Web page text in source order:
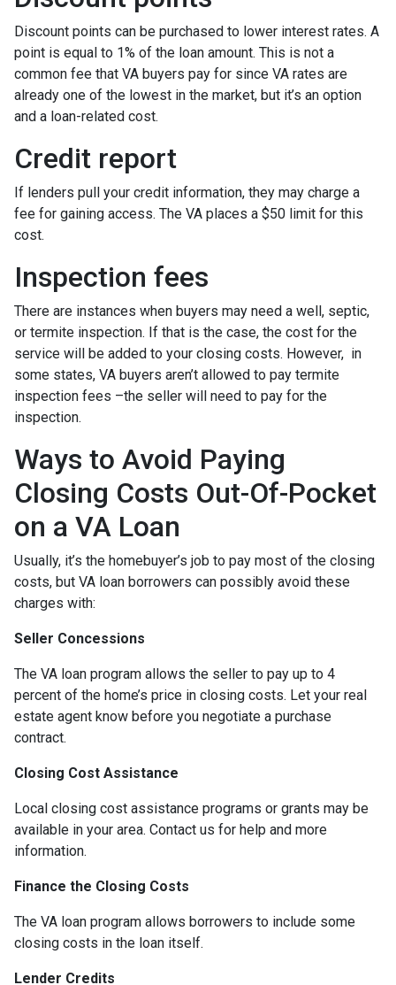
Discount points can be purchased to lower interest rates. A
point is equal to 1% of the loan amount. This is not a
common fee that VA buyers pay for since VA rates are
already one of the lowest in the market, but it’s an option
and a loan-related cost.
Credit report
If lenders pull your credit information, they may charge a
fee for gaining access. The VA places a $50 limit for this
cost.
Inspection fees
There are instances when buyers may need a well, septic,
or termite inspection. If that is the case, the cost for the
service will be added to your closing costs. However, in
some states, VA buyers aren’t allowed to pay termite
inspection fees –the seller will need to pay for the
inspection.
Ways to Avoid Paying
Closing Costs Out-Of-Pocket
on a VA Loan
Usually, it’s the homebuyer’s job to pay most of the closing
costs, but VA loan borrowers can possibly avoid these
charges with:
Seller Concessions
The VA loan program allows the seller to pay up to 4
percent of the home’s price in closing costs. Let your real
estate agent know before you negotiate a purchase
contract.
Closing Cost Assistance
Local closing cost assistance programs or grants may be
available in your area. Contact us for help and more
information.
Finance the Closing Costs
The VA loan program allows borrowers to include some
closing costs in the loan itself.
Lender Credits